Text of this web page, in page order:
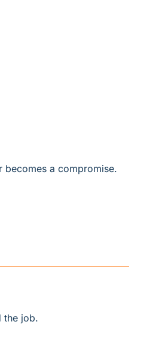
becomes a compromise.
the job.